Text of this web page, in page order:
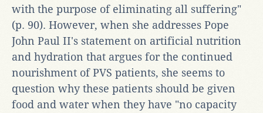
with the purpose of eliminating all suffering"
(p. 90). However, when she addresses Pope
John Paul II's statement on artificial nutrition
and hydration that argues for the continued
nourishment of PVS patients, she seems to
question why these patients should be given
food and water when they have "no capacity